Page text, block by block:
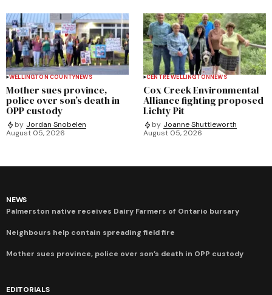
WELLINGTON COUNTYNEWS
Mother sues province,
police over son’s death in
OPP custody
by Jordan Snobelen
August 05, 2026
CENTRE WELLINGTONNEWS
Cox Creek Environmental
Alliance fighting proposed
Lichty Pit
by Joanne Shuttleworth
August 05, 2026
NEWS
Palmerston native receives Dairy Farmers of Ontario bursary
Neighbours help contain spreading field fire
Mother sues province, police over son’s death in OPP custody
EDITORIALS